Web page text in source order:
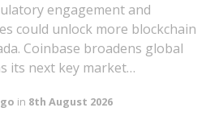
engagement and
could unlock more blockchain
Coinbase broadens global
its next key market…
in 8th August 2026